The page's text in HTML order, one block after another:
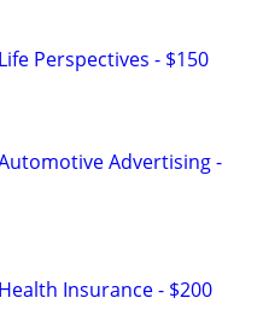
Perspectives - $150
Advertising -
Insurance - $200